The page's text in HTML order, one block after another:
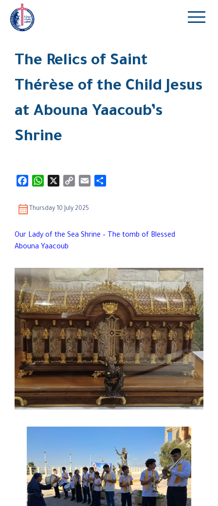
The Relics of Saint
Thérèse of the Child Jesus
at Abouna Yaacoub’s
Shrine
FacebookWhatsApp
Copy
Email
Thursday 10 July 2025
Our Lady of the Sea Shrine – The tomb of Blessed
Abouna Yaacoub